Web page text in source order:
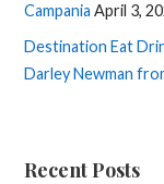
Campania April 3,
Destination Eat
Darley Newman
Recent Posts